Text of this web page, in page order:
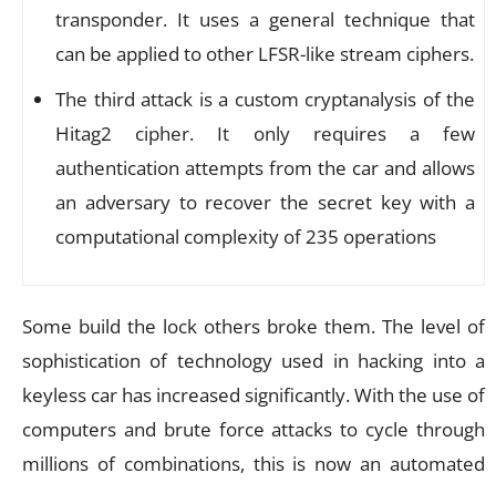
transponder. It uses a general technique that
can be applied to other LFSR-like stream ciphers.
The third attack is a custom cryptanalysis of the
Hitag2 cipher. It only requires a few
authentication attempts from the car and allows
an adversary to recover the secret key with a
computational complexity of 235 operations
Some build the lock others broke them. The level of
sophistication of technology used in hacking into a
keyless car has increased significantly. With the use of
computers and brute force attacks to cycle through
millions of combinations, this is now an automated